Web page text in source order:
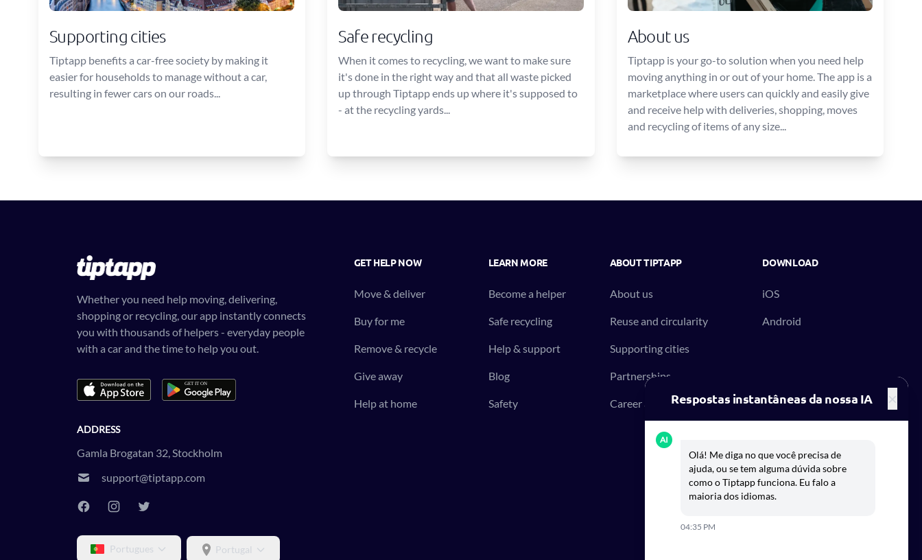
Supporting cities
Tiptapp benefits a car-free society by making it
easier for households to manage without a car,
resulting in fewer cars on our roads...
Safe recycling
When it comes to recycling, we want to make sure
it's done in the right way and that all waste picked
up through Tiptapp ends up where it's supposed to
- at the recycling yards...
About us
Tiptapp is your go-to solution when you need help
moving anything in or out of your home. The app is a
marketplace where users can quickly and easily give
and receive help with deliveries, shopping, moves
and recycling of items of any size...
Whether you need help moving, delivering,
shopping or recycling, our app instantly connects
you with thousands of helpers - everyday people
with a car and the time to help you out.
ADDRESS
Gamla Brogatan 32, Stockholm
support@tiptapp.com
Portugues Portugal
GET HELP NOW
Move & deliver
Buy for me
Remove & recycle
Give away
Help at home
LEARN MORE
Become a helper
Safe recycling
Help & support
Blog
Safety
ABOUT TIPTAPP
About us
Reuse and circularity
Supporting cities
Partnerships
Career at Tiptapp
DOWNLOAD
iOS
Android
Respostas instantâneas da nossa IA ×
AI
Olá! Me diga no que você precisa de
ajuda, ou se tem alguma dúvida sobre
como o Tiptapp funciona. Eu falo a
maioria dos idiomas.
04:35 PM